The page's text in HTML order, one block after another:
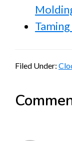
Filed Under:
Reader